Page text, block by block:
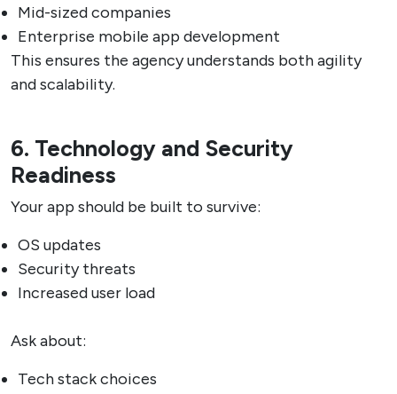
Mid-sized companies
Enterprise mobile app development
This ensures the agency understands both agility
and scalability.
6. Technology and Security
Readiness
Your app should be built to survive:
OS updates
Security threats
Increased user load
Ask about:
Tech stack choices